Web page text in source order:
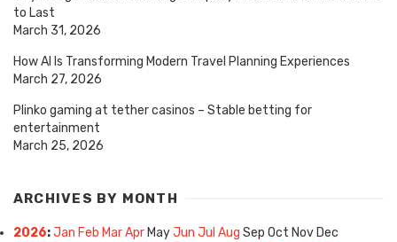
to Last
March 31, 2026
How AI Is Transforming Modern Travel Planning Experiences
March 27, 2026
Plinko gaming at tether casinos – Stable betting for
entertainment
March 25, 2026
ARCHIVES BY MONTH
2026:Jan Feb MarApr MayJun Jul Aug Sep Oct Nov Dec